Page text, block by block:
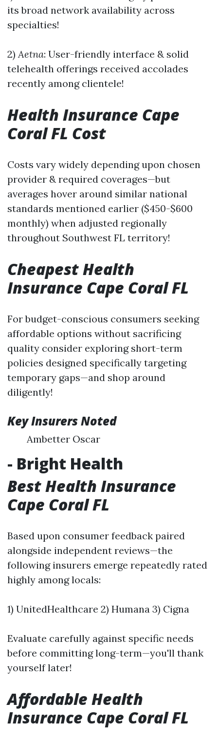
its broad network availability across
specialties!
2)Aetna: User-friendly interface & solid
telehealth offerings received accolades
recently among clientele!
Health Insurance Cape
Coral FL Cost
Costs vary widely depending upon chosen
provider & required coverages—but
averages hover around similar national
standards mentioned earlier ($450-$600
monthly) when adjusted regionally
throughout Southwest FL territory!
Cheapest Health
Insurance Cape Coral FL
For budget-conscious consumers seeking
affordable options without sacrificing
quality consider exploring short-term
policies designed specifically targeting
temporary gaps—and shop around
diligently!
Key Insurers Noted
Ambetter Oscar
- Bright Health
Best Health Insurance
Cape Coral FL
Based upon consumer feedback paired
alongside independent reviews—the
following insurers emerge repeatedly rated
highly among locals:
1) UnitedHealthcare 2) Humana 3) Cigna
Evaluate carefully against specific needs
before committing long-term—you'll thank
yourself later!
Affordable Health
Insurance Cape Coral FL